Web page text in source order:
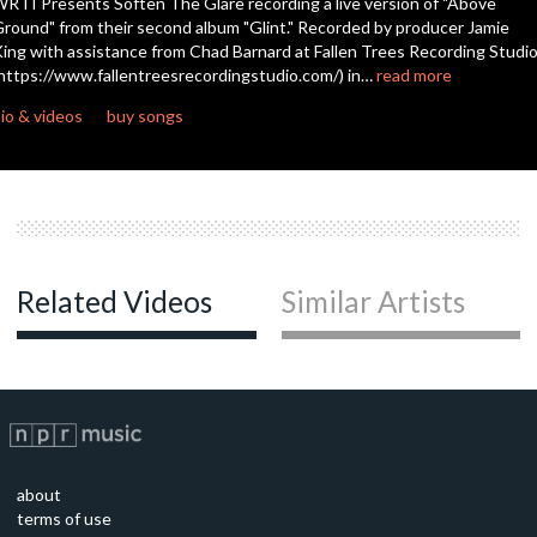
from their second album "Glint." Recorded by producer Jamie
with assistance from Chad Barnard at Fallen Trees Recording Studio
www.fallentreesrecordingstudio.com/) in…read more
& videos
buy songs
Related Videos Similar Artists
about
terms of use